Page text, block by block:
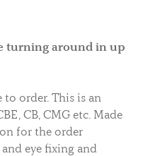
turning around in up
order. This is an
CB, CMG etc. Made
for the order
eye fixing and